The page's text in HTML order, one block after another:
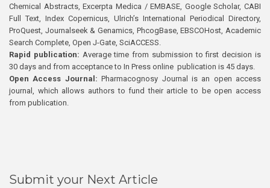
Chemical Abstracts, Excerpta Medica / EMBASE, Google Scholar, CABI
Full Text, Index Copernicus, Ulrich’s International Periodical Directory,
ProQuest, Journalseek & Genamics, PhcogBase, EBSCOHost, Academic
Search Complete, Open J-Gate, SciACCESS.
Rapid publication: Average time from submission to first decision is
30 days and from acceptance to In Press online publication is 45 days.
Open Access Journal:Pharmacognosy Journal is an open access
journal, which allows authors to fund their article to be open access
from publication.
Submit your Next Article